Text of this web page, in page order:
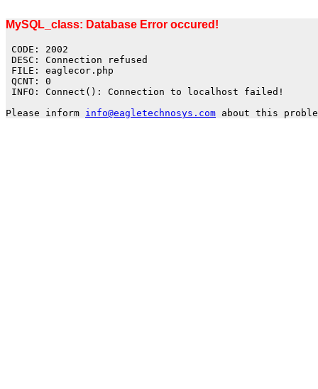
MySQL_class: Database Error occured!
CODE: 2002
DESC: Connection refused
FILE: eaglecor.php
QCNT: 0
INFO: Connect(): Connection to localhost failed!
Please inform info@eagletechnosys.com about this